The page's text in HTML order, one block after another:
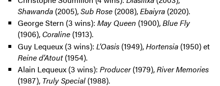
Shawanda(2005),Sub Rose(2008),Ebaiyra (2020).
George Stern (3 wins): May Queen (1900),Blue Fly
(1906), Coraline(1913).
Guy Lequeux (3 wins): L’Oasis (1949),Hortensia(1950) et
Reine d’Atout(1954).
Alain Lequeux (3 wins): Producer(1979),River Memories
(1987), Truly Special(1988).